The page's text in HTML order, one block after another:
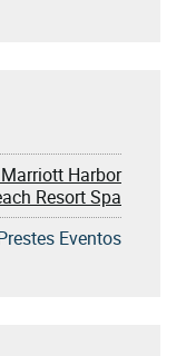
Harbor
Resort Spa
Eventos